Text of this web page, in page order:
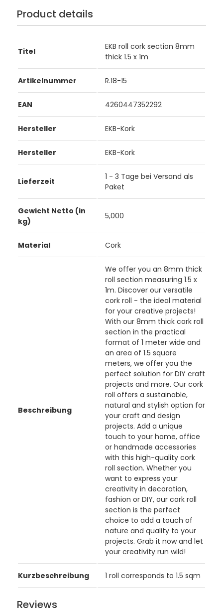
Product details
Titel
EKB roll cork section 8mm
thick 1.5 x 1m
Artikelnummer R.18-15
EAN 4260447352292
Hersteller EKB-Kork
Hersteller EKB-Kork
Lieferzeit
1 - 3 Tage bei Versand als
Paket
Gewicht Netto (in
kg)
5,000
Material Cork
Beschreibung
We offer you an 8mm thick
roll section measuring 1.5 x
1m. Discover our versatile
cork roll - the ideal material
for your creative projects!
With our 8mm thick cork roll
section in the practical
format of 1 meter wide and
an area of 1.5 square
meters, we offer you the
perfect solution for DIY craft
projects and more. Our cork
roll offers a sustainable,
natural and stylish option for
your craft and design
projects. Add a unique
touch to your home, office
or handmade accessories
with this high-quality cork
roll section. Whether you
want to express your
creativity in decoration,
fashion or DIY, our cork roll
section is the perfect
choice to add a touch of
nature and quality to your
projects. Grab it now and let
your creativity run wild!
Kurzbeschreibung 1 roll corresponds to 1.5 sqm
Reviews